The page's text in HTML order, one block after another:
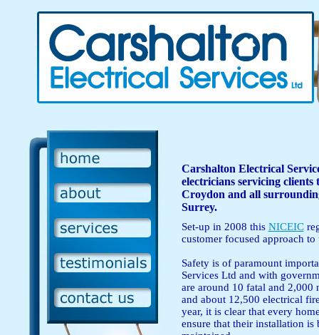
Carshalton Electrical
electricians servicing
Croydon and all
Surrey.
Set-up in 2008 this NICEIC
customer focused approach
Safety is of paramount
Services Ltd and with
are around 10 fatal and 2,000
and about 12,500 electrical
year, it is clear that every
ensure that their installation